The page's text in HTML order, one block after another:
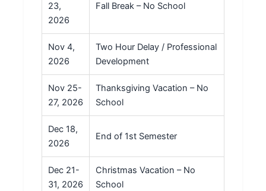
23,
2026
Fall Break – No School
Nov 4,
2026
Two Hour Delay / Professional
Development
Nov 25-
27, 2026
Thanksgiving Vacation – No
School
Dec 18,
2026
End of 1st Semester
Dec 21-
31, 2026
Christmas Vacation – No
School